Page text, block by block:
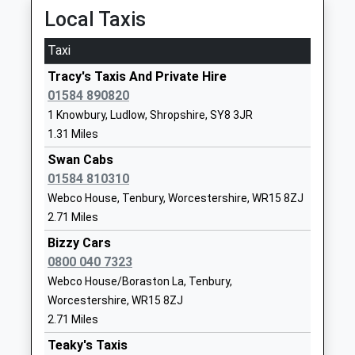
Website
Ludlow Primary School
Academy Converter
Ages:2-11
Head Teacher
Mrs Kate Mather
Clee View
Ludlow
SY8 1HX
1584873602
Website
Overton School
Other Independent Special
School
Ages:11-18
Head Teacher
Mrs Nicola Chokkuea
Ludlow
15:06 To Manchester Piccadilly
On Time
Craven Arms
Station Crescent, Craven Arms, Shropshire, SY7
9RR
11.00 Miles
13:50 To Cardiff Central
Platform:2
On Time
14:47 To Shrewsbury
Platform:1
On Time
15:03 To Chester
Platform:1
On Time
Broome
Local Taxis
Taxi
Tracy's Taxis And Private Hire
01584 890820
1 Knowbury, Ludlow, Shropshire, SY8 3JR
1.31 Miles
Swan Cabs
01584 810310
Webco House, Tenbury, Worcestershire, WR15 8ZJ
2.71 Miles
Bizzy Cars
0800 040 7323
Webco House/Boraston La, Tenbury,
Worcestershire, WR15 8ZJ
2.71 Miles
Teaky's Taxis